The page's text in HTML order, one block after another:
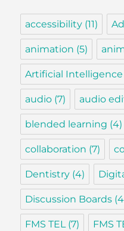
accessibility (11)
animation (5)
Artificial Intelligence
audio (7) audio
blended learning (4)
collaboration (7)
Dentistry (4)
Discussion Boards
FMS TEL(7) FMS